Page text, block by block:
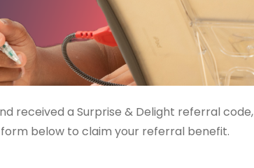
received a Surprise & Delight referral code,
below to claim your referral benefit.